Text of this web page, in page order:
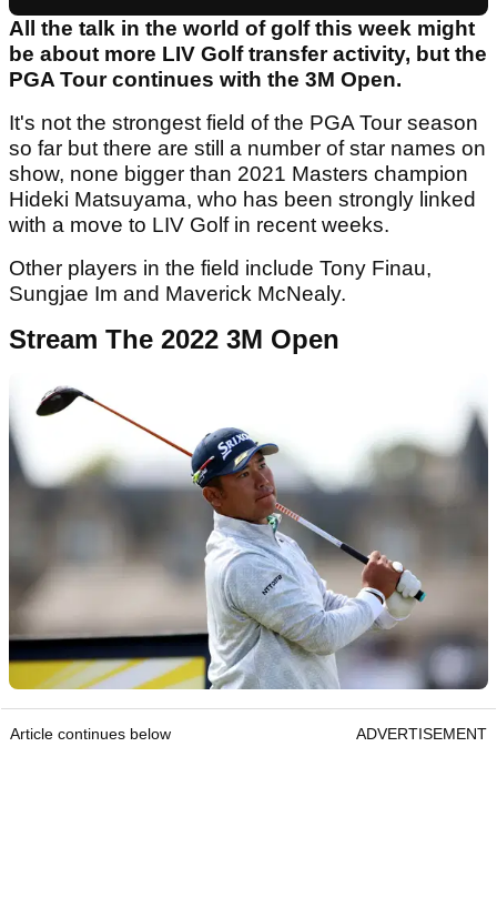
All the talk in the world of golf this week might
be about more LIV Golf transfer activity, but the
PGA Tour continues with the 3M Open.
It's not the strongest field of the PGA Tour season
so far but there are still a number of star names on
show, none bigger than 2021 Masters champion
Hideki Matsuyama, who has been strongly linked
with a move to LIV Golf in recent weeks.
Other players in the field include Tony Finau,
Sungjae Im and Maverick McNealy.
Stream The 2022 3M Open
Article continues below ADVERTISEMENT